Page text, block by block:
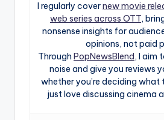
I regularly covernew movie
web series across OTT,
nonsense insights for
opinions, not paid
Through PopNewsBlend, I aim
noise and give you reviews
whether you’re deciding
just love discussing cinema